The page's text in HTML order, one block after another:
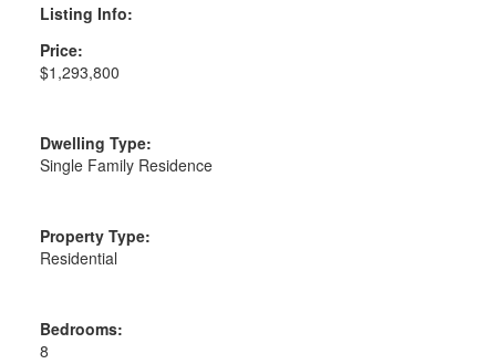
Listing Info:
Price:
$1,293,800
Dwelling Type:
Single Family Residence
Property Type:
Residential
Bedrooms:
8